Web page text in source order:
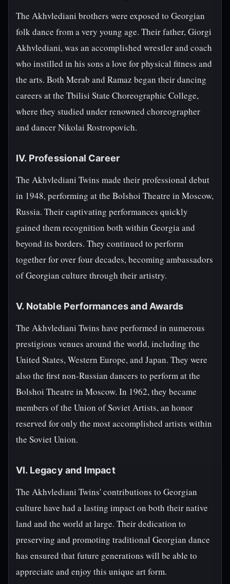
The Akhvlediani brothers were exposed to Georgian
folk dance from a very young age. Their father, Giorgi
Akhvlediani, was an accomplished wrestler and coach
who instilled in his sons a love for physical fitness and
the arts. Both Merab and Ramaz began their dancing
careers at the Tbilisi State Choreographic College,
where they studied under renowned choreographer
and dancer Nikolai Rostropovich.
IV. Professional Career
The Akhvlediani Twins made their professional debut
in 1948, performing at the Bolshoi Theatre in Moscow,
Russia. Their captivating performances quickly
gained them recognition both within Georgia and
beyond its borders. They continued to perform
together for over four decades, becoming ambassadors
of Georgian culture through their artistry.
V. Notable Performances and Awards
The Akhvlediani Twins have performed in numerous
prestigious venues around the world, including the
United States, Western Europe, and Japan. They were
also the first non-Russian dancers to perform at the
Bolshoi Theatre in Moscow. In 1962, they became
members of the Union of Soviet Artists, an honor
reserved for only the most accomplished artists within
the Soviet Union.
VI. Legacy and Impact
The Akhvlediani Twins' contributions to Georgian
culture have had a lasting impact on both their native
land and the world at large. Their dedication to
preserving and promoting traditional Georgian dance
has ensured that future generations will be able to
appreciate and enjoy this unique art form.